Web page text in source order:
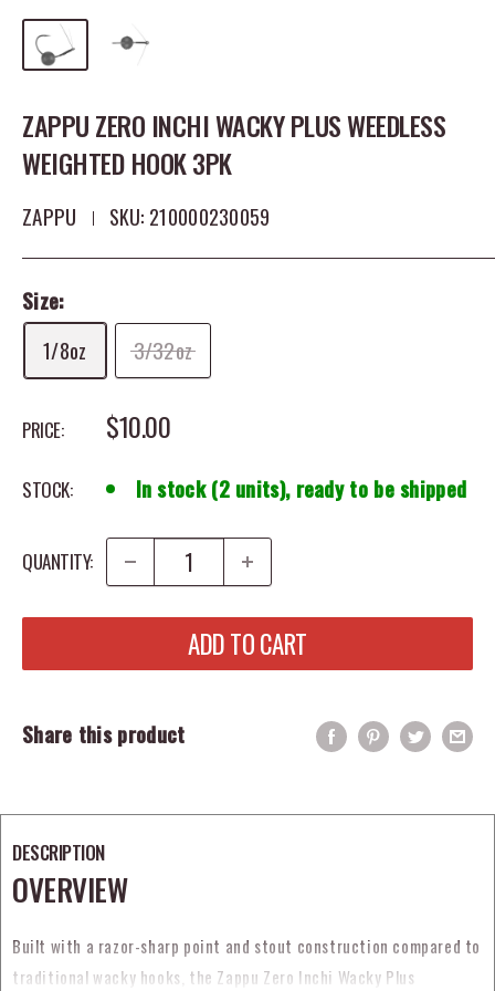
ZAPPU ZERO INCHI WACKY PLUS WEEDLESS
WEIGHTED HOOK 3PK
ZAPPU SKU: 210000230059
Size:
1/8oz
3/32oz
PRICE: SALE PRICE
$10.00
STOCK: In stock (2 units), ready to be shipped
QUANTITY:
ADD TO CART
Share this product
DESCRIPTION
OVERVIEW
Built with a razor-sharp point and stout construction compared to
traditional wacky hooks, the Zappu Zero Inchi Wacky Plus